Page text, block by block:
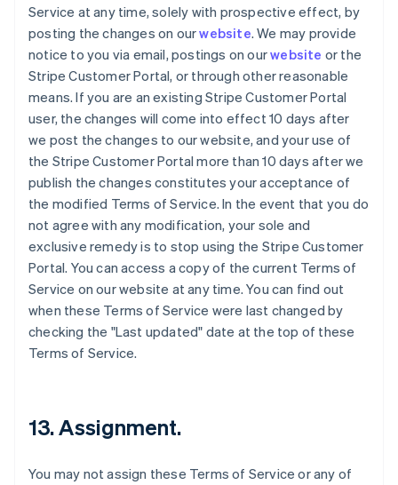
Service at any time, solely with prospective effect, by
posting the changes on ourwebsite. We may provide
notice to you via email, postings on ourwebsite or the
Stripe Customer Portal, or through other reasonable
means. If you are an existing Stripe Customer Portal
user, the changes will come into effect 10 days after
we post the changes to our website, and your use of
the Stripe Customer Portal more than 10 days after we
publish the changes constitutes your acceptance of
the modified Terms of Service. In the event that you do
not agree with any modification, your sole and
exclusive remedy is to stop using the Stripe Customer
Portal. You can access a copy of the current Terms of
Service on our website at any time. You can find out
when these Terms of Service were last changed by
checking the "Last updated" date at the top of these
Terms of Service.
13. Assignment.
You may not assign these Terms of Service or any of